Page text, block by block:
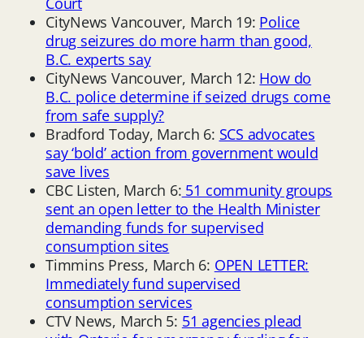
CityNews Vancouver, March 19: Police
drug seizures do more harm than good,
B.C. experts say
CityNews Vancouver, March 12: How do
B.C. police determine if seized drugs come
from safe supply?
Bradford Today, March 6: SCS advocates
say ‘bold’ action from government would
save lives
CBC Listen, March 6: 51 community groups
sent an open letter to the Health Minister
demanding funds for supervised
consumption sites
Timmins Press, March 6: OPEN LETTER:
Immediately fund supervised
consumption services
CTV News, March 5: 51 agencies plead